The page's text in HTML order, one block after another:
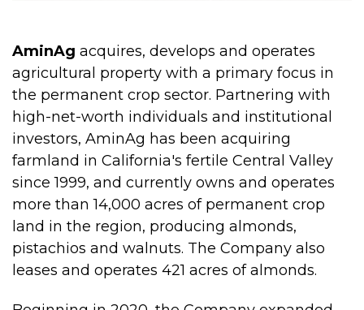
AminAg acquires, develops and operates
agricultural property with a primary focus in
the permanent crop sector. Partnering with
high-net-worth individuals and institutional
investors, AminAg has been acquiring
farmland in California's fertile Central Valley
since 1999, and currently owns and operates
more than 14,000 acres of permanent crop
land in the region, producing almonds,
pistachios and walnuts. The Company also
leases and operates 421 acres of almonds.